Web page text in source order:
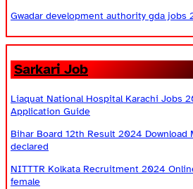
Gwadar development authority gda jobs
Sarkari Job
Liaquat National Hospital Karachi Jobs
Application Guide
Bihar Board 12th Result 2024
declared
NITTTR Kolkata Recruitment 2024
female